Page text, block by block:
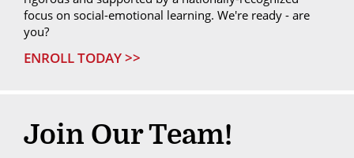
focus on social-emotional learning. We're ready - are
you?
ENROLL TODAY >>
Join Our Team!